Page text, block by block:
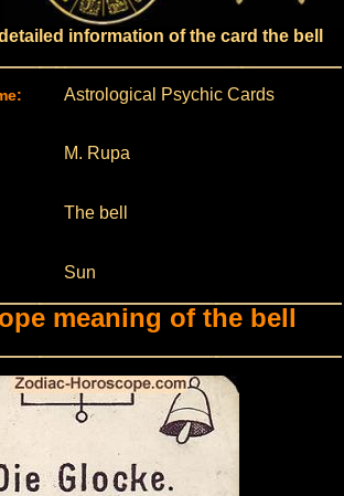
information of the card the bell
Astrological Psychic Cards
M. Rupa
The bell
Sun
meaning of the bell